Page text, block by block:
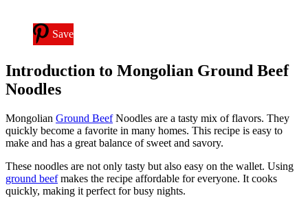
Save
Introduction to Mongolian Ground Beef
Noodles
Mongolian Ground BeefNoodles are a tasty mix of flavors. They
quickly become a favorite in many homes. This recipe is easy to
make and has a great balance of sweet and savory.
These noodles are not only tasty but also easy on the wallet. Using
ground beefmakes the recipe affordable for everyone. It cooks
quickly, making it perfect for busy nights.